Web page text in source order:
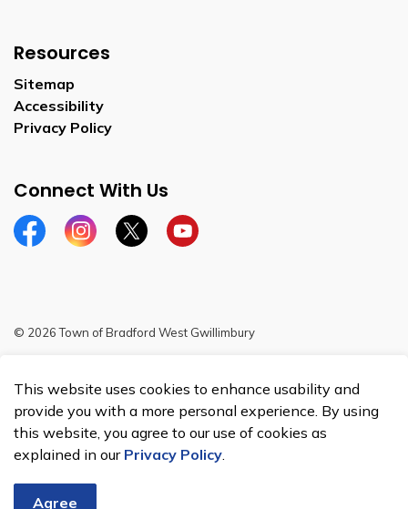
This website uses cookies to enhance usability and
provide you with a more personal experience. By using
this website, you agree to our use of cookies as
explained in our Privacy Policy.
Agree
Resources
Sitemap
Accessibility
Privacy Policy
Connect With Us
FacebookInstagramTwitterYouTube
© 2026 Town of Bradford West Gwillimbury
Made with Govstack